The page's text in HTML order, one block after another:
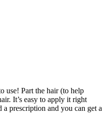
use! Part the hair (to help
It’s easy to apply it right
prescription and you can get a